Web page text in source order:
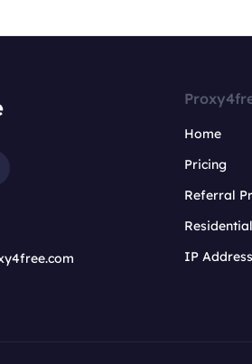
Home
Pricing
Referral
IP